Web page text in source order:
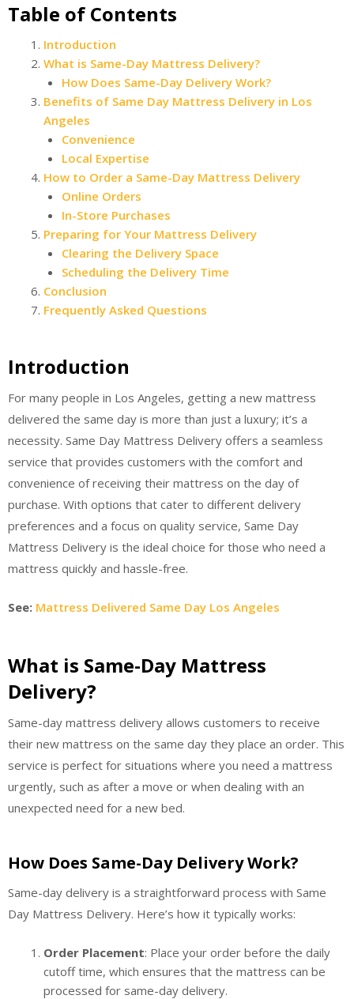
Table of Contents
Introduction
What is Same-Day Mattress Delivery?
How Does Same-Day Delivery Work?
Benefits of Same Day Mattress Delivery in Los
Angeles
Convenience
Local Expertise
How to Order a Same-Day Mattress Delivery
Online Orders
In-Store Purchases
Preparing for Your Mattress Delivery
Clearing the Delivery Space
Scheduling the Delivery Time
Conclusion
Frequently Asked Questions
Introduction
For many people in Los Angeles, getting a new mattress
delivered the same day is more than just a luxury; it’s a
necessity. Same Day Mattress Delivery offers a seamless
service that provides customers with the comfort and
convenience of receiving their mattress on the day of
purchase. With options that cater to different delivery
preferences and a focus on quality service, Same Day
Mattress Delivery is the ideal choice for those who need a
mattress quickly and hassle-free.
See: Mattress Delivered Same Day Los Angeles
What is Same-Day Mattress
Delivery?
Same-day mattress delivery allows customers to receive
their new mattress on the same day they place an order. This
service is perfect for situations where you need a mattress
urgently, such as after a move or when dealing with an
unexpected need for a new bed.
How Does Same-Day Delivery Work?
Same-day delivery is a straightforward process with Same
Day Mattress Delivery. Here’s how it typically works:
Order Placement: Place your order before the daily
cutoff time, which ensures that the mattress can be
processed for same-day delivery.